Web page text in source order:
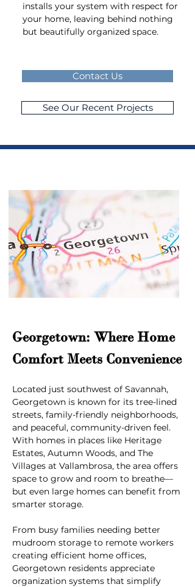
installs your system with respect for
your home, leaving behind nothing
but beautifully organized space.
Contact Us
See Our Recent Projects
Georgetown: Where Home
Comfort Meets Convenience
Located just southwest of Savannah,
Georgetown is known for its tree-lined
streets, family-friendly neighborhoods,
and peaceful, community-driven feel.
With homes in places like Heritage
Estates, Autumn Woods, and The
Villages at Vallambrosa, the area offers
space to grow and room to breathe—
but even large homes can benefit from
smarter storage.
From busy families needing better
mudroom storage to remote workers
creating efficient home offices,
Georgetown residents appreciate
organization systems that simplify